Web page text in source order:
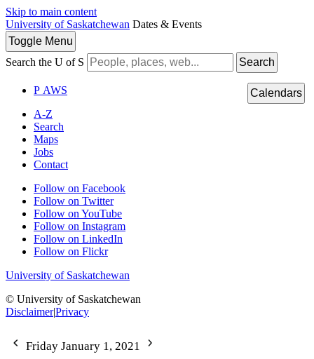
Skip to main content
University of Saskatchewan Dates & Events
Toggle Menu
Search the U of S
Search
P AWS
A-Z
Search
Maps
Jobs
Contact
Follow on Facebook
Follow on Twitter
Follow on YouTube
Follow on Instagram
Follow on LinkedIn
Follow on Flickr
University of Saskatchewan
© University of Saskatchewan
Disclaimer|Privacy
Calendars
Friday January 1, 2021